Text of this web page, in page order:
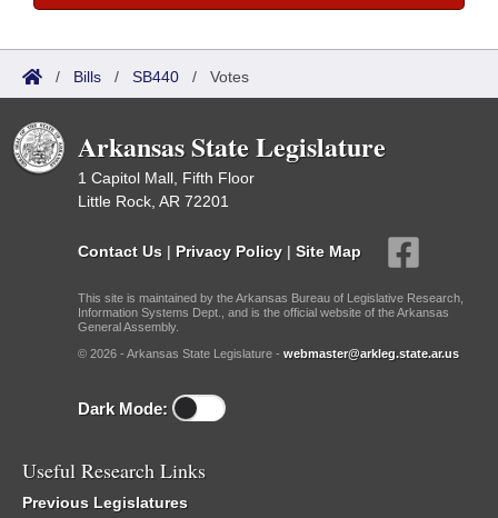
/ Bills / SB440 / Votes
Arkansas State Legislature
1 Capitol Mall, Fifth Floor
Little Rock, AR 72201
Contact Us | Privacy Policy | Site Map
This site is maintained by the Arkansas Bureau of Legislative Research,
Information Systems Dept., and is the official website of the Arkansas
General Assembly.
© 2026 - Arkansas State Legislature - webmaster@arkleg.state.ar.us
Dark Mode:
Useful Research Links
Previous Legislatures